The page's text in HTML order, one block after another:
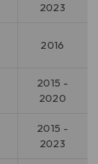
2023
2016
2015 -
2020
2015 -
2023